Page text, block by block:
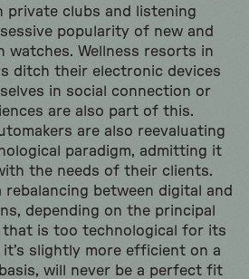
private clubs and listening
popularity of new and
watches. Wellness resorts in
ditch their electronic devices
in social connection or
are also part of this.
are also reevaluating
paradigm, admitting it
the needs of their clients.
rebalancing between digital and
depending on the principal
is too technological for its
it’s slightly more efficient on a
will never be a perfect fit